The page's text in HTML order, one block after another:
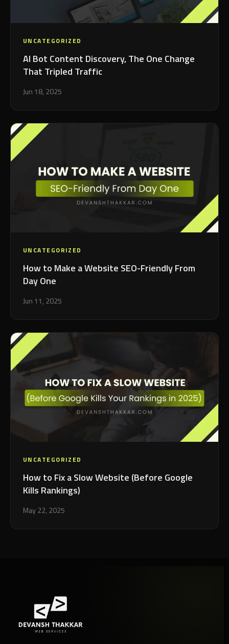
UNCATEGORIZED
AI Bot Content Discovery, The One Change
That Tripled Traffic
Jun 18, 2025
UNCATEGORIZED
How to Make a Website SEO-Friendly From
Day One
Jun 11, 2025
UNCATEGORIZED
How to Fix a Slow Website (Before Google
Kills Rankings)
May 22, 2025